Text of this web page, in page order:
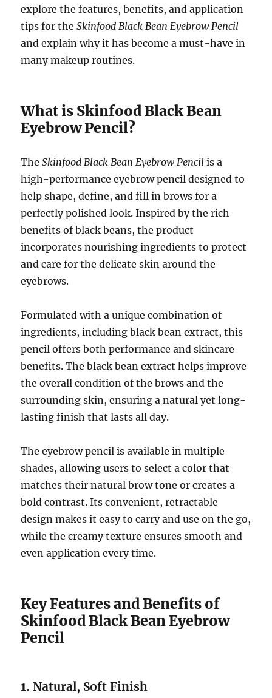
explore the features, benefits, and application
tips for theSkinfood Black Bean Eyebrow Pencil
and explain why it has become a must-have in
many makeup routines.
What is Skinfood Black Bean
Eyebrow Pencil?
TheSkinfood Black Bean Eyebrow Pencil is a
high-performance eyebrow pencil designed to
help shape, define, and fill in brows for a
perfectly polished look. Inspired by the rich
benefits of black beans, the product
incorporates nourishing ingredients to protect
and care for the delicate skin around the
eyebrows.
Formulated with a unique combination of
ingredients, including black bean extract, this
pencil offers both performance and skincare
benefits. The black bean extract helps improve
the overall condition of the brows and the
surrounding skin, ensuring a natural yet long-
lasting finish that lasts all day.
The eyebrow pencil is available in multiple
shades, allowing users to select a color that
matches their natural brow tone or creates a
bold contrast. Its convenient, retractable
design makes it easy to carry and use on the go,
while the creamy texture ensures smooth and
even application every time.
Key Features and Benefits of
Skinfood Black Bean Eyebrow
Pencil
1.Natural, Soft Finish